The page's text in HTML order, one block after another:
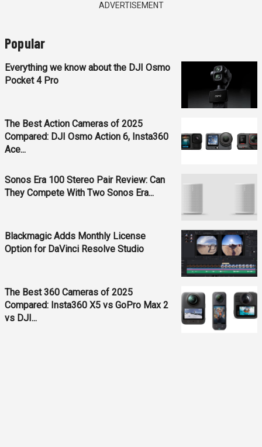
ADVERTISEMENT
Popular
Everything we know about the DJI Osmo
Pocket 4 Pro
The Best Action Cameras of 2025
Compared: DJI Osmo Action 6, Insta360
Ace...
Sonos Era 100 Stereo Pair Review: Can
They Compete With Two Sonos Era...
Blackmagic Adds Monthly License
Option for DaVinci Resolve Studio
The Best 360 Cameras of 2025
Compared: Insta360 X5 vs GoPro Max 2
vs DJI...